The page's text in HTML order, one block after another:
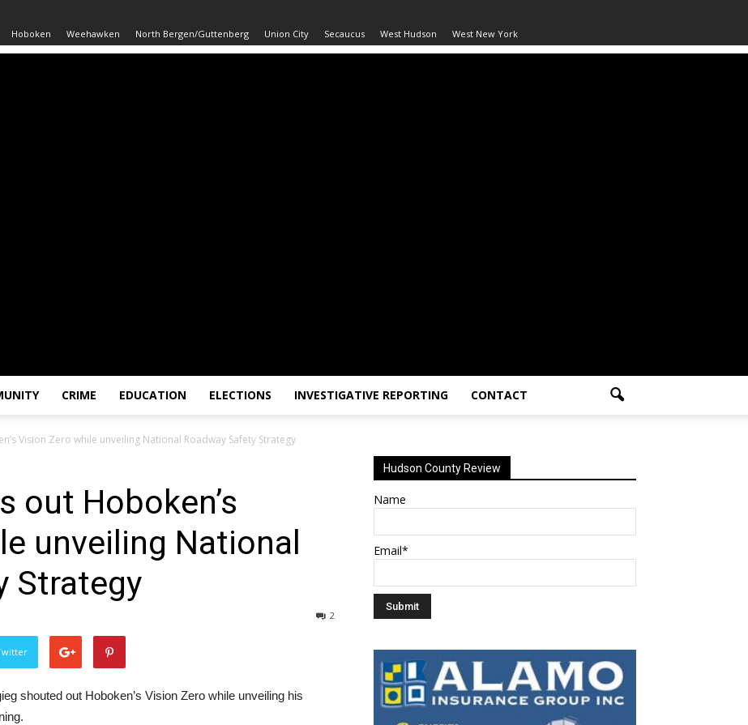
Hoboken Weehawken North Bergen/Guttenberg Union City Secaucus West Hudson West New York
CRIME EDUCATION ELECTIONS INVESTIGATIVE REPORTING CONTACT
Vision Zero while unveiling National Roadway Safety Strategy
out Hoboken’s
unveiling National
Strategy
2
shouted out Hoboken’s Vision Zero while unveiling his
Hudson County Review
Name
Email*